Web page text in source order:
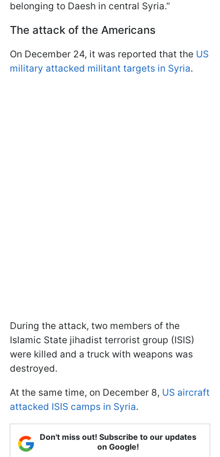
belonging to Daesh in central Syria.”
The attack of the Americans
On December 24, it was reported that the US
military attacked militant targets in Syria.
During the attack, two members of the
Islamic State jihadist terrorist group (ISIS)
were killed and a truck with weapons was
destroyed.
At the same time, on December 8, US aircraft
attacked ISIS camps in Syria.
Don't miss out! Subscribe to our updates
on Google!